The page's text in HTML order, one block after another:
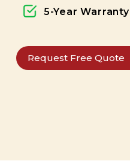
5-Year Warranty
Request Free Quote